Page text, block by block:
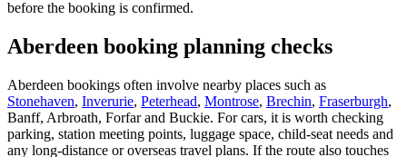
before the booking is confirmed.
Aberdeen booking planning checks
Aberdeen bookings often involve nearby places such as
Stonehaven, Inverurie, Peterhead, Montrose, Brechin, Fraserburgh,
Banff, Arbroath, Forfar and Buckie. For cars, it is worth checking
parking, station meeting points, luggage space, child-seat needs and
any long-distance or overseas travel plans. If the route also touches